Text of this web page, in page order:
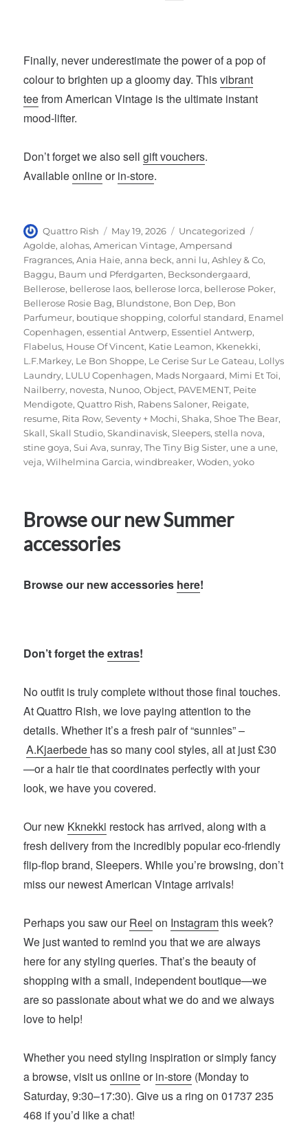
Finally, never underestimate the power of a pop of
colour to brighten up a gloomy day. Thisvibrant
teefrom American Vintage is the ultimate instant
mood-lifter.
Don’t forget we also sellgift vouchers.
Availableonlineorin-store.
Author
Quattro Rish
Posted
on
May 19, 2026 Categories
Uncategorized
Agolde,alohas,American Vintage,Ampersand
Fragrances,Ania Haie,anna beck,anni lu,Ashley & Co,
Baggu, Baum und Pferdgarten, Becksondergaard,
Bellerose, bellerose laos, bellerose lorca, bellerose Poker,
Bellerose Rosie Bag, Blundstone, Bon Dep, Bon
Parfumeur, boutique shopping,colorful standard, Enamel
Copenhagen,essential Antwerp, Essentiel Antwerp,
Flabelus, House Of Vincent, Katie Leamon, Kkenekki,
L.F.Markey, Le Bon Shoppe, Le Cerise Sur Le Gateau, Lollys
Laundry, LULU Copenhagen, Mads Norgaard, Mimi Et Toi,
Nailberry, novesta, Nunoo,Object, PAVEMENT, Peite
Mendigote,Quattro Rish, Rabens Saloner, Reigate,
resume, Rita Row,Seventy + Mochi,Shaka,Shoe The Bear,
Skall,Skall Studio,Skandinavisk,Sleepers,stella nova,
stine goya,Sui Ava,sunray,The Tiny Big Sister, une a une,
veja,Wilhelmina Garcia,windbreaker,Woden,yoko
Browse our new Summer
accessories
Browse our new accessories here!
Don’t forget theextras!
No outfit is truly complete without those final touches.
At Quattro Rish, we love paying attention to the
details. Whether it’s a fresh pair of “sunnies” –
A.Kjaerbede has so many cool styles, all at just £30
—or a hair tie that coordinates perfectly with your
look, we have you covered.
Our new Kknekki restock has arrived, along with a
fresh delivery from the incredibly popular eco-friendly
flip-flop brand, Sleepers. While you’re browsing, don’t
miss our newest American Vintage arrivals!
Perhaps you saw ourReel on Instagramthis week?
We just wanted to remind you that we are always
here for any styling queries. That’s the beauty of
shopping with a small, independent boutique—we
are so passionate about what we do and we always
love to help!
Whether you need styling inspiration or simply fancy
a browse, visit usonlineorin-store (Monday to
Saturday, 9:30–17:30). Give us a ring on 01737 235
468 if you’d like a chat!